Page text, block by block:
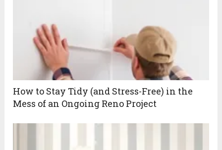
How to Stay Tidy (and Stress-Free) in the
Mess of an Ongoing Reno Project